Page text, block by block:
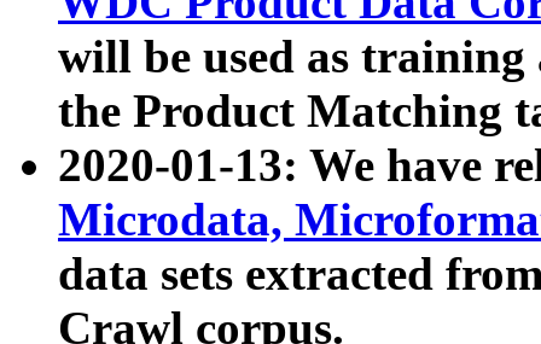
will be used as
the Product Matching
2020-01-13: We have
Microdata,
data sets extracted
Crawl corpus.